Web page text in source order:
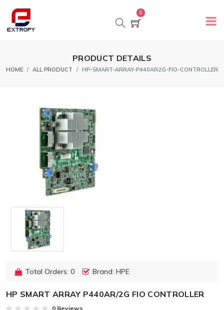
0
PRODUCT DETAILS
HOME ALL PRODUCT HP-SMART-ARRAY-P440AR2G-FIO-CONTROLLER
Total Orders: 0 Brand: HPE
HP SMART ARRAY P440AR/2G FIO CONTROLLER
0 Reviews